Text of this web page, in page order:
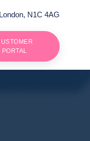
N1C 4AG
PORTAL